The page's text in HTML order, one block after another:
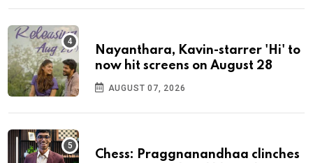
Nayanthara, Kavin-starrer 'Hi' to
now hit screens on August 28
AUGUST 07, 2026
Chess: Praggnanandhaa clinches